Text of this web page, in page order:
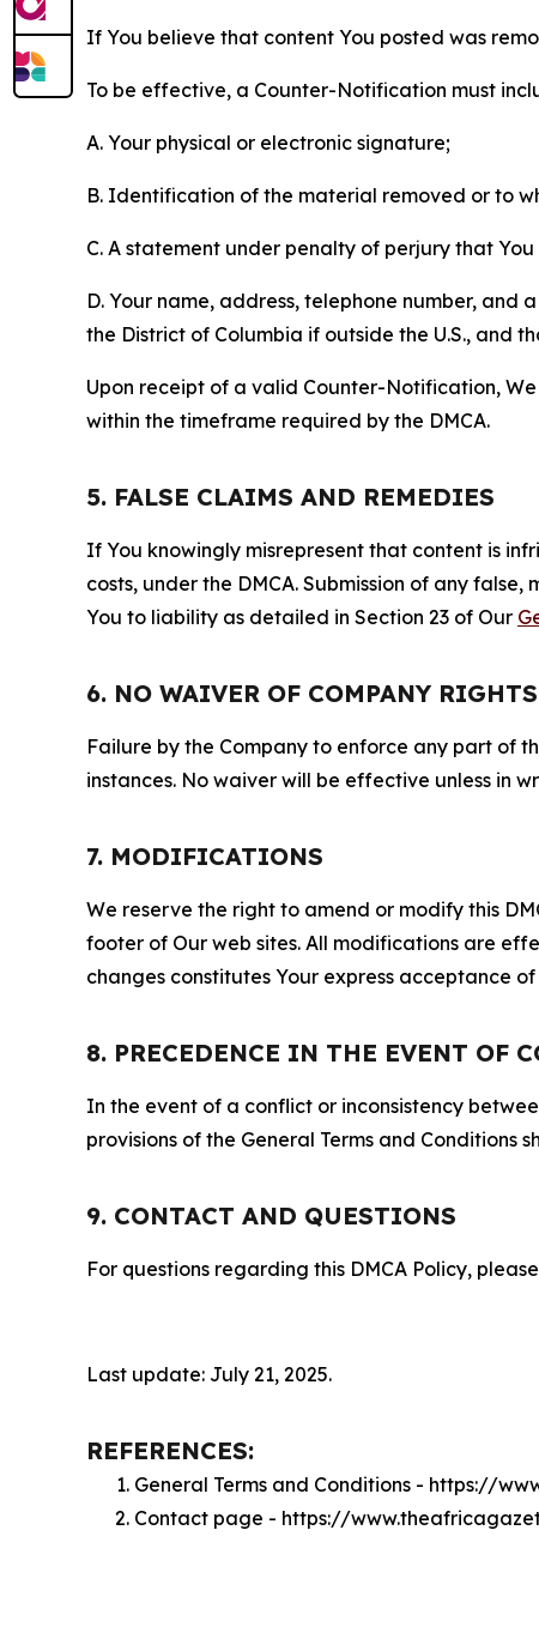
If You believe that content You posted was
To be effective, a Counter-Notification must
A. Your physical or electronic signature;
B. Identification of the material removed or to
C. A statement under penalty of perjury that
D. Your name, address, telephone number,
the District of Columbia if outside the U.S., and
Upon receipt of a valid Counter-Notification,
within the timeframe required by the DMCA.
5. FALSE CLAIMS AND REMEDIES
If You knowingly misrepresent that content is
costs, under the DMCA. Submission of any
You to liability as detailed in Section 23 of Our
6. NO WAIVER OF COMPANY RIGHTS
Failure by the Company to enforce any part of
instances. No waiver will be effective unless in
7. MODIFICATIONS
We reserve the right to amend or modify this
footer of Our web sites. All modifications are
changes constitutes Your express acceptance
8. PRECEDENCE IN THE EVENT OF
In the event of a conflict or inconsistency
provisions of the General Terms and Conditions
9. CONTACT AND QUESTIONS
For questions regarding this DMCA Policy,
Last update: July 21, 2025.
REFERENCES:
General Terms and Conditions - https://
Contact page - https://